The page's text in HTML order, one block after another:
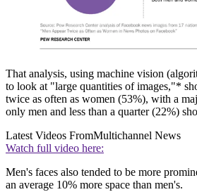
That analysis, using machine vision
to look at "large quantities of images,"*
twice as often as women (53%), with a
only men and less than a quarter (22%)
Latest Videos FromMultichannel News
Watch full video here:
Men's faces also tended to be more
an average 10% more space than men's.